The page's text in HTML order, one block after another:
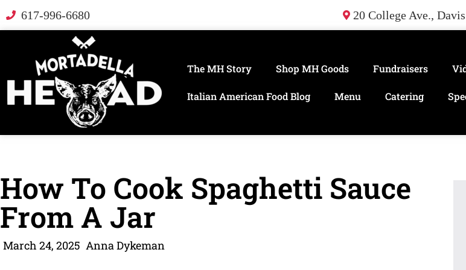
617-996-6680 20 College Ave.,
The MH Story Shop MH Goods Fundraisers
Italian American Food Blog Menu Catering
How To Cook Spaghetti Sauce
From A Jar
March 24, 2025 Anna Dykeman